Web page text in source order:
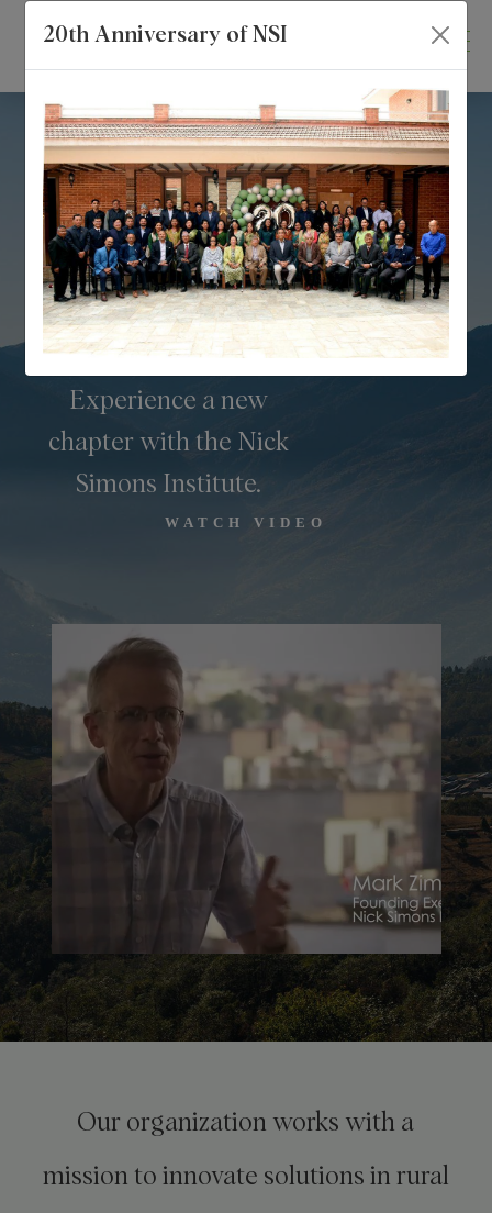
20th Anniversary of NSI
Enhancing Rural
Healthcare
Experience a new
chapter with the Nick
Simons Institute.
WATCH VIDEO
Our organization works with a
mission to innovate solutions in rural